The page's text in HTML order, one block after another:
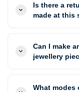
Is there a
made at this
Can I make
jewellery
What modes